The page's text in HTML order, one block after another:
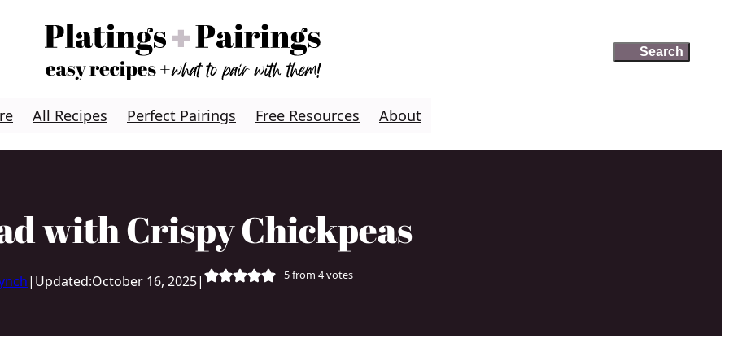
Search
Search
All Recipes Perfect Pairings Free Resources About
with Crispy Chickpeas
| Updated:October 16, 2025| 5from 4votes